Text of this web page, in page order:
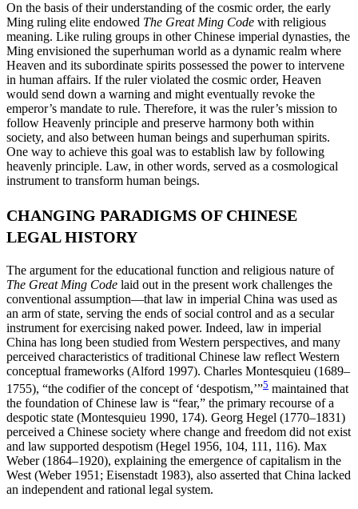
On the basis of their understanding of the cosmic order, the early
Ming ruling elite endowed The Great Ming Code with religious
meaning. Like ruling groups in other Chinese imperial dynasties, the
Ming envisioned the superhuman world as a dynamic realm where
Heaven and its subordinate spirits possessed the power to intervene
in human affairs. If the ruler violated the cosmic order, Heaven
would send down a warning and might eventually revoke the
emperor’s mandate to rule. Therefore, it was the ruler’s mission to
follow Heavenly principle and preserve harmony both within
society, and also between human beings and superhuman spirits.
One way to achieve this goal was to establish law by following
heavenly principle. Law, in other words, served as a cosmological
instrument to transform human beings.
CHANGING PARADIGMS OF CHINESE
LEGAL HISTORY
The argument for the educational function and religious nature of
The Great Ming Code laid out in the present work challenges the
conventional assumption—that law in imperial China was used as
an arm of state, serving the ends of social control and as a secular
instrument for exercising naked power. Indeed, law in imperial
China has long been studied from Western perspectives, and many
perceived characteristics of traditional Chinese law reflect Western
conceptual frameworks (Alford 1997). Charles Montesquieu (1689–
1755), “the codifier of the concept of ‘despotism,’”5 maintained that
the foundation of Chinese law is “fear,” the primary recourse of a
despotic state (Montesquieu 1990, 174). Georg Hegel (1770–1831)
perceived a Chinese society where change and freedom did not exist
and law supported despotism (Hegel 1956, 104, 111, 116). Max
Weber (1864–1920), explaining the emergence of capitalism in the
West (Weber 1951; Eisenstadt 1983), also asserted that China lacked
an independent and rational legal system.